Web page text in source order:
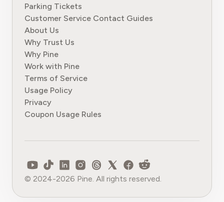
Parking Tickets
Customer Service Contact Guides
About Us
Why Trust Us
Why Pine
Work with Pine
Terms of Service
Usage Policy
Privacy
Coupon Usage Rules
© 2024-2026 Pine. All rights reserved.